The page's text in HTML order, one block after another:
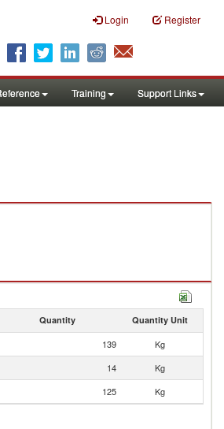
Login Register
Training Support Links
Quantity Quantity Unit
139
Kg
14
Kg
125 Kg